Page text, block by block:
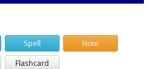
Spell
Note
Flashcard